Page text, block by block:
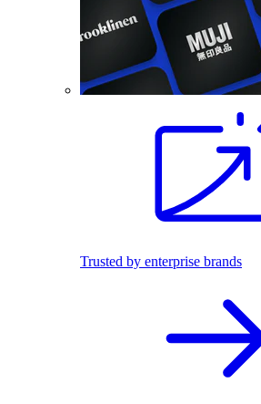
Trusted by enterprise brands